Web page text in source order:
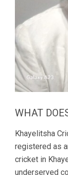
WHAT
Khayelitsha
registered as
cricket in
underserved